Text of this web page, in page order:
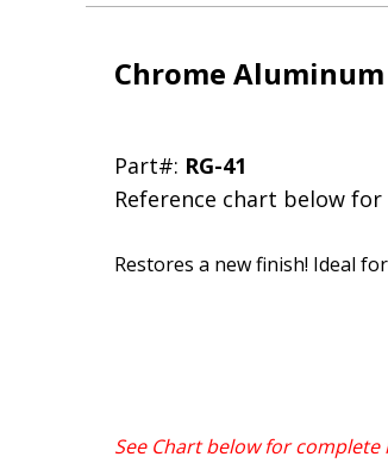
Chrome Aluminum
Part#: RG-41
Reference chart below
Restores a new finish! Ideal
See Chart below for